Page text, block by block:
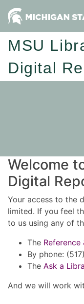
MSU
Digital
Welcome
Digital
Your access to the
limited. If you feel
to us using any of
The
By phone:
The Ask a
And we will work